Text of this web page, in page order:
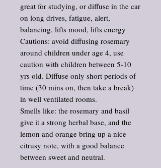
great for studying, or diffuse in the car
on long drives, fatigue, alert,
balancing, lifts mood, lifts energy
Cautions: avoid diffusing rosemary
around children under age 4, use
caution with children between 5-10
yrs old. Diffuse only short periods of
time (30 mins on, then take a break)
in well ventilated rooms.
Smells like: the rosemary and basil
give it a strong herbal base, and the
lemon and orange bring up a nice
citrusy note, with a good balance
between sweet and neutral.